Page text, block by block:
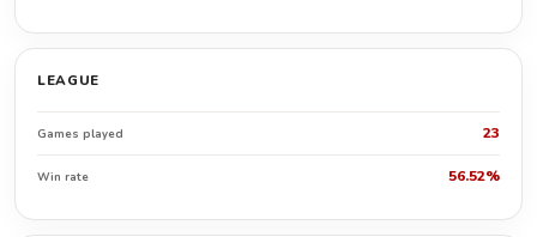
LEAGUE
Games played 23
Win rate 56.52%